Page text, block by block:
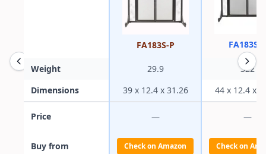
FA183S-P FA183S-L
Weight 29.9
322
Dimensions
39 x 12.4 x 31.26 44 x 12.4 x
Price — —
Buy from Check on Amazon Check on